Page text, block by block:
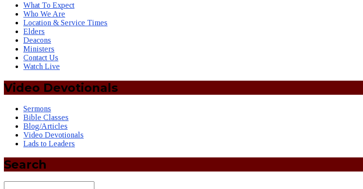
What To Expect
Who We Are
Location & Service Times
Elders
Deacons
Ministers
Contact Us
Watch Live
Video Devotionals
Sermons
Bible Classes
Blog/Articles
Video Devotionals
Lads to Leaders
Search